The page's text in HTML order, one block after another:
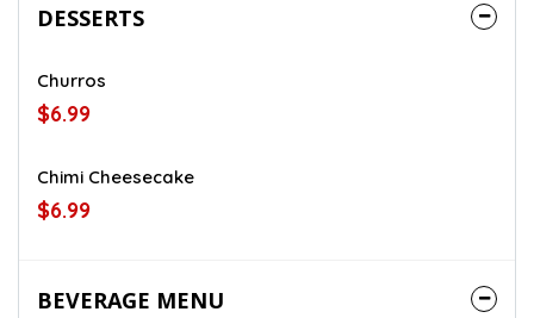
DESSERTS
Churros
$6.99
Chimi Cheesecake
$6.99
BEVERAGE MENU